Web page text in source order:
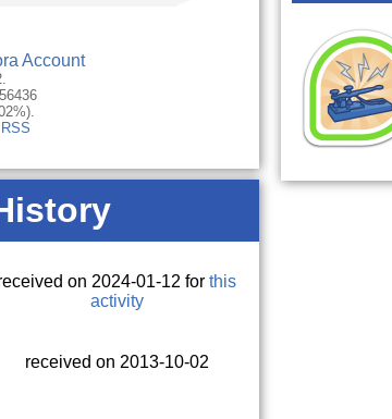
Account
RSS
on 2024-01-12 forthis
activity
received on 2013-10-02